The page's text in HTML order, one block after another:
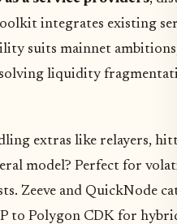
integrates existing
suits mainnet
liquidity
extras like relayers,
model? Perfect for
Zeeve and QuickNode
to Polygon CDK for